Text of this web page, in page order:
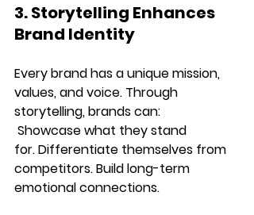
3. Storytelling Enhances
Brand Identity
Every brand has a unique mission,
values, and voice. Through
storytelling, brands can:
Showcase what they stand
for.Differentiate themselves from
competitors.Build long-term
emotional connections.